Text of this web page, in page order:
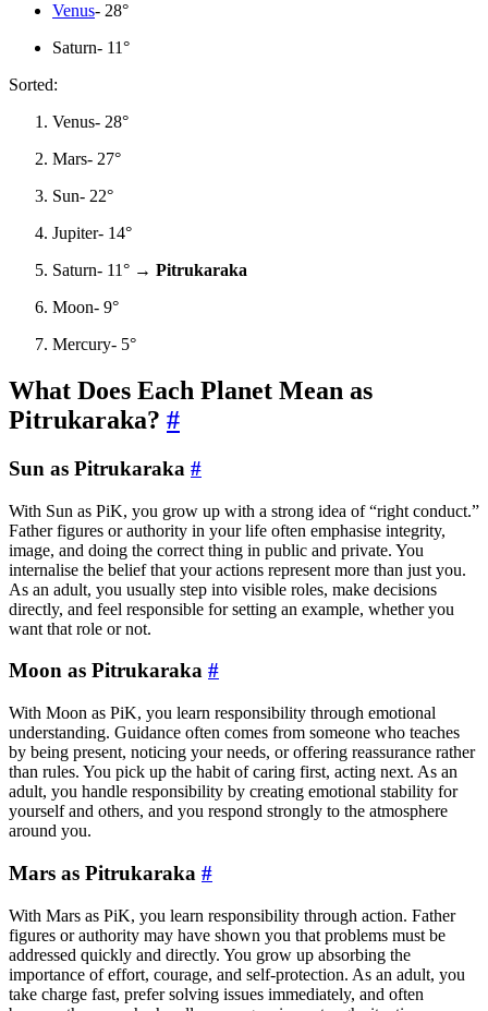
Venus- 28°
Saturn- 11°
Sorted:
Venus- 28°
Mars- 27°
Sun- 22°
Jupiter- 14°
Saturn- 11° → Pitrukaraka
Moon- 9°
Mercury- 5°
What Does Each Planet Mean as
Pitrukaraka? #
Sun as Pitrukaraka #
With Sun as PiK, you grow up with a strong idea of “right conduct.”
Father figures or authority in your life often emphasise integrity,
image, and doing the correct thing in public and private. You
internalise the belief that your actions represent more than just you.
As an adult, you usually step into visible roles, make decisions
directly, and feel responsible for setting an example, whether you
want that role or not.
Moon as Pitrukaraka #
With Moon as PiK, you learn responsibility through emotional
understanding. Guidance often comes from someone who teaches
by being present, noticing your needs, or offering reassurance rather
than rules. You pick up the habit of caring first, acting next. As an
adult, you handle responsibility by creating emotional stability for
yourself and others, and you respond strongly to the atmosphere
around you.
Mars as Pitrukaraka #
With Mars as PiK, you learn responsibility through action. Father
figures or authority may have shown you that problems must be
addressed quickly and directly. You grow up absorbing the
importance of effort, courage, and self-protection. As an adult, you
take charge fast, prefer solving issues immediately, and often